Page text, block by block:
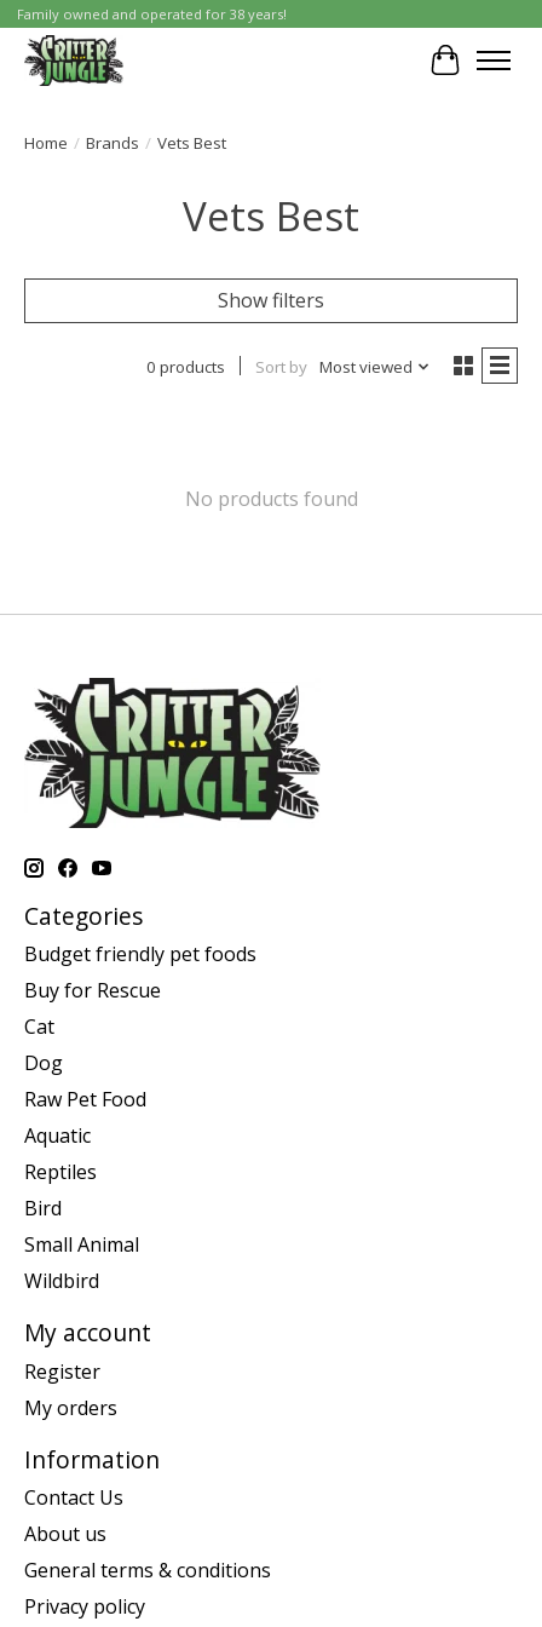
Family owned and operated for 38 years!
Cart
Home / Brands / Vets Best
Vets Best
Show filters
0 products Sort by Most viewed
No products found
Categories
Budget friendly pet foods
Buy for Rescue
Cat
Dog
Raw Pet Food
Aquatic
Reptiles
Bird
Small Animal
Wildbird
My account
Register
My orders
Information
Contact Us
About us
General terms & conditions
Privacy policy